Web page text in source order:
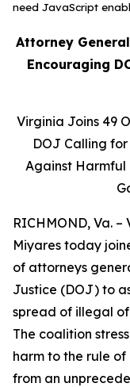
need JavaScript
Attorney
Encouraging
Virginia Joins 49
DOJ Calling
Against Harmful
RICHMOND, Va.
Miyares today
of attorneys
Justice (DOJ) to
spread of illegal
The coalition
harm to the rule of
from an